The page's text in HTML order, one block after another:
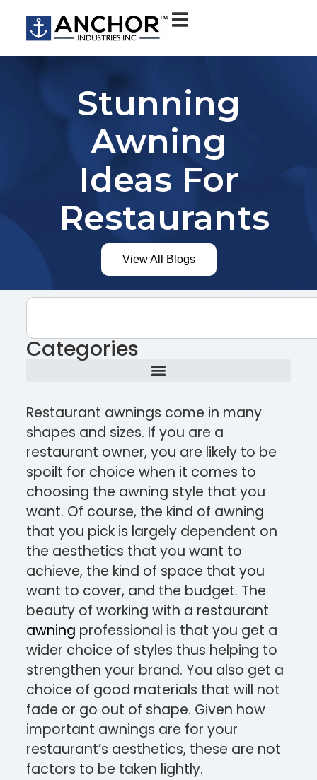
Stunning
Awning
Ideas For
Restaurants
View All Blogs
Categories
Restaurant awnings come in many
shapes and sizes. If you are a
restaurant owner, you are likely to be
spoilt for choice when it comes to
choosing the awning style that you
want. Of course, the kind of awning
that you pick is largely dependent on
the aesthetics that you want to
achieve, the kind of space that you
want to cover, and the budget. The
beauty of working with a restaurant
awning professional is that you get a
wider choice of styles thus helping to
strengthen your brand. You also get a
choice of good materials that will not
fade or go out of shape. Given how
important awnings are for your
restaurant’s aesthetics, these are not
factors to be taken lightly.